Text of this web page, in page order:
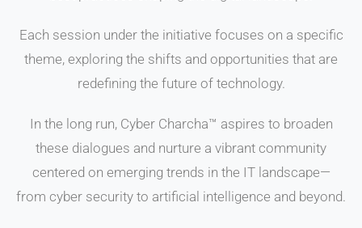
Each session under the initiative focuses on a specific
theme, exploring the shifts and opportunities that are
redefining the future of technology.
In the long run, Cyber Charcha™ aspires to broaden
these dialogues and nurture a vibrant community
centered on emerging trends in the IT landscape—
from cyber security to artificial intelligence and beyond.